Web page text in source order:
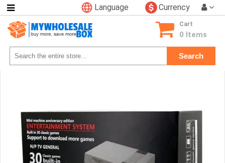
Currency
Language
Search
Cart
0 Items
Categories
Consumer
Electronics
Phone
Accessories
Toys
Hobbies
Glow